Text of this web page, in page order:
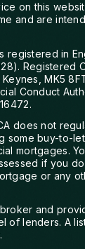
on this
and are
registered in
Registered
MK5
Conduct
does not
some buy-to-
mortgages.
if you
or any
and
of lenders. A